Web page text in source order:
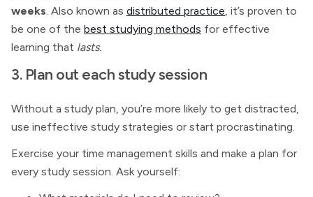
weeks. Also known as distributed practice, it’s proven to
be one of the best studying methods for effective
learning that lasts.
3. Plan out each study session
Without a study plan, you’re more likely to get distracted,
use ineffective study strategies or start procrastinating.
Exercise your time management skills and make a plan for
every study session. Ask yourself: